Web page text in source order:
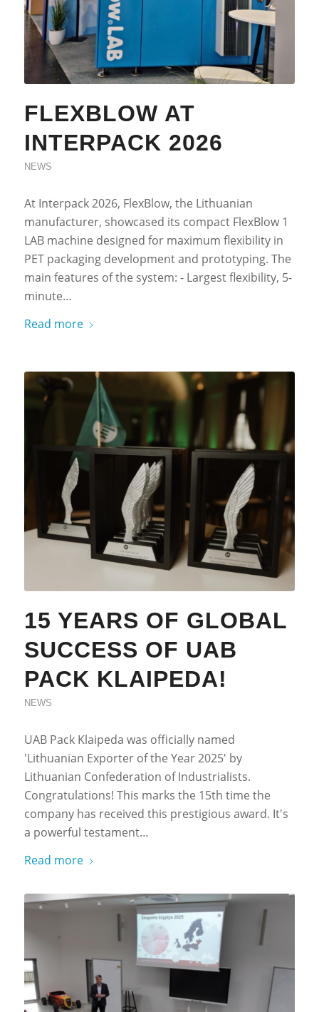
FLEXBLOW AT
INTERPACK 2026
NEWS
At Interpack 2026, FlexBlow, the Lithuanian
manufacturer, showcased its compact FlexBlow 1
LAB machine designed for maximum flexibility in
PET packaging development and prototyping. The
main features of the system: - Largest flexibility, 5-
minute…
Read more
15 YEARS OF GLOBAL
SUCCESS OF UAB
PACK KLAIPEDA!
NEWS
UAB Pack Klaipeda was officially named
'Lithuanian Exporter of the Year 2025' by
Lithuanian Confederation of Industrialists.
Congratulations! This marks the 15th time the
company has received this prestigious award. It's
a powerful testament…
Read more